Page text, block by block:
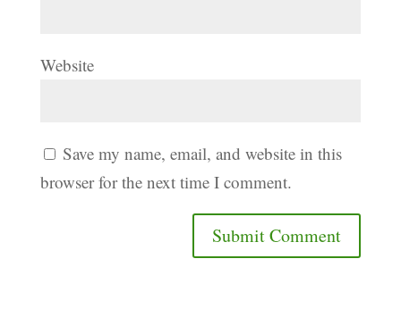
Website
Save my name, email, and website in this
browser for the next time I comment.